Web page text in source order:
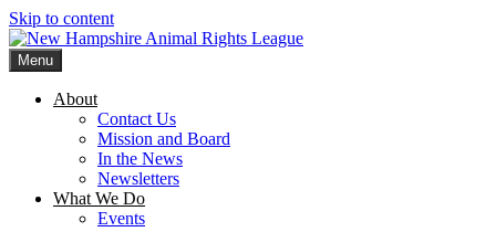
Skip to content
Menu
About
Contact Us
Mission and Board
In the News
Newsletters
What We Do
Events